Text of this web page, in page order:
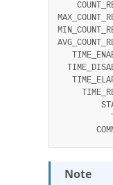
Note